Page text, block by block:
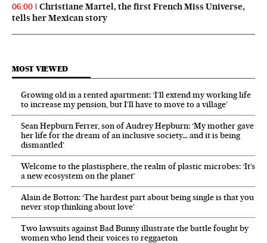
06:00
Christiane Martel, the first French Miss Universe,
tells her Mexican story
MOST VIEWED
Growing old in a rented apartment: ‘I’ll extend my working life
to increase my pension, but I’ll have to move to a village’
Sean Hepburn Ferrer, son of Audrey Hepburn: ‘My mother gave
her life for the dream of an inclusive society… and it is being
dismantled’
Welcome to the plastisphere, the realm of plastic microbes: ‘It’s
a new ecosystem on the planet’
Alain de Botton: ‘The hardest part about being single is that you
never stop thinking about love’
Two lawsuits against Bad Bunny illustrate the battle fought by
women who lend their voices to reggaeton